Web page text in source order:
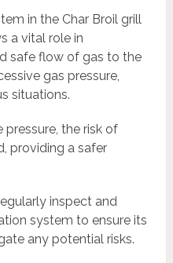
in the Char Broil grill
a vital role in
safe flow of gas to the
gas pressure,
situations.
the risk of
providing a safer
inspect and
system to ensure its
any potential risks.